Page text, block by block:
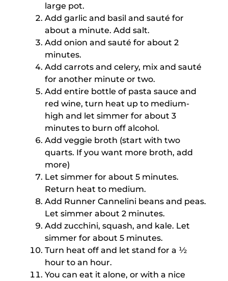
large pot.
Add garlic and basil and sauté for
about a minute. Add salt.
Add onion and sauté for about 2
minutes.
Add carrots and celery, mix and sauté
for another minute or two.
Add entire bottle of pasta sauce and
red wine, turn heat up to medium-
high and let simmer for about 3
minutes to burn off alcohol.
Add veggie broth (start with two
quarts. If you want more broth, add
more)
Let simmer for about 5 minutes.
Return heat to medium.
Add Runner Cannelini beans and peas.
Let simmer about 2 minutes.
Add zucchini, squash, and kale. Let
simmer for about 5 minutes.
Turn heat off and let stand for a ½
hour to an hour.
You can eat it alone, or with a nice